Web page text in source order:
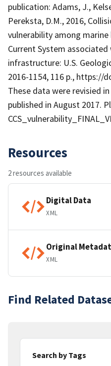
publication: Adams, J.,
Pereksta, D.M., 2016,
vulnerability among
Current System
infrastructure: U.S.
2016-1154, 116 p., https://
These data were revisied
published in August 2017.
Resources
2 resources available
Digital Data
XML
Original
XML
Find Related
Search by Tags